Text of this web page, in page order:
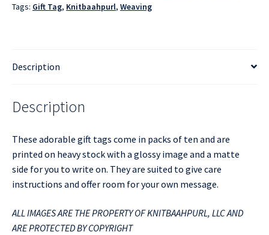
Tags: Gift Tag, Knitbaahpurl, Weaving
Description
Description
These adorable gift tags come in packs of ten and are
printed on heavy stock with a glossy image and a matte
side for you to write on. They are suited to give care
instructions and offer room for your own message.
ALL IMAGES ARE THE PROPERTY OF KNITBAAHPURL, LLC AND
ARE PROTECTED BY COPYRIGHT